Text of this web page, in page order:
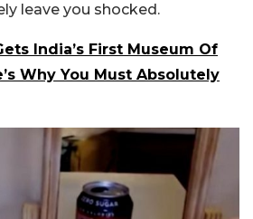
leave you shocked.
India’s First Museum Of
Why You Must Absolutely